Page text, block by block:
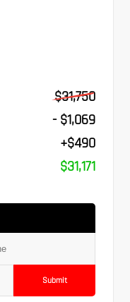
$31,750
- $1,069
+$490
$31,171
Submit